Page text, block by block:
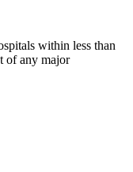
within less than
of any major